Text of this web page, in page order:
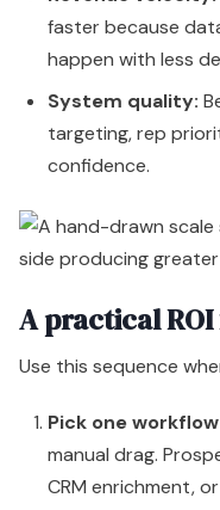
A practical
Use this sequence
Pick one workflow
CRM enrichment,
candidates.
Establish a
handoff delays,
Track operational
reduced manual
raised execution